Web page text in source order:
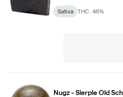
Sativa THC: 46%
Nugz - Slerple Old